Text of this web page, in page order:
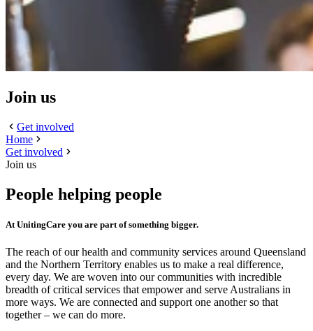
Join us
Get involved
Home
Get involved
Join us
People helping people
At UnitingCare you are part of something bigger.
The reach of our health and community services around Queensland
and the Northern Territory enables us to make a real difference,
every day. We are woven into our communities with incredible
breadth of critical services that empower and serve Australians in
more ways. We are connected and support one another so that
together – we can do more.